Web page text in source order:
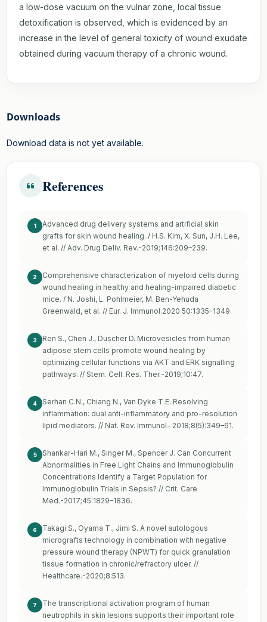
a low-dose vacuum on the vulnar zone, local tissue
detoxification is observed, which is evidenced by an
increase in the level of general toxicity of wound exudate
obtained during vacuum therapy of a chronic wound.
Downloads
Download data is not yet available.
References
1
Advanced drug delivery systems and artificial skin
grafts for skin wound healing. / H.S. Kim, X. Sun, J.H. Lee,
et al. // Adv. Drug Deliv. Rev.-2019;146:209–239.
2
Comprehensive characterization of myeloid cells during
wound healing in healthy and healing-impaired diabetic
mice. / N. Joshi, L. Pohlmeier, M. Ben-Yehuda
Greenwald, et al. // Eur. J. Immunol.2020 50:1335–1349.
3
Ren S., Chen J., Duscher D. Microvesicles from human
adipose stem cells promote wound healing by
optimizing cellular functions via AKT and ERK signalling
pathways. // Stem. Cell. Res. Ther.-2019;10:47.
4
Serhan C.N., Chiang N., Van Dyke T.E. Resolving
inflammation: dual anti-inflammatory and pro-resolution
lipid mediators. // Nat. Rev. Immunol- 2018;8(5):349–61.
5
Shankar-Hari M., Singer M., Spencer J. Can Concurrent
Abnormalities in Free Light Chains and Immunoglobulin
Concentrations Identify a Target Population for
Immunoglobulin Trials in Sepsis? // Crit. Care
Med.-2017;45:1829–1836.
6
Takagi S., Oyama T., Jimi S. A novel autologous
micrografts technology in combination with negative
pressure wound therapy (NPWT) for quick granulation
tissue formation in chronic/refractory ulcer. //
Healthcare.-2020;8:513.
7
The transcriptional activation program of human
neutrophils in skin lesions supports their important role